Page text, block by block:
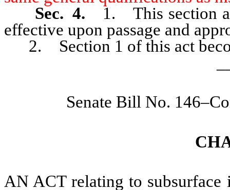
Sec. 4.
1. This section
effective upon passage and
2. Section 1 of this act
Senate Bill No.
AN ACT relating to